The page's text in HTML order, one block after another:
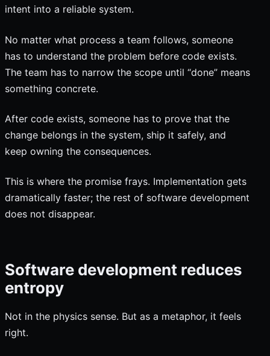
intent into a reliable system.
No matter what process a team follows, someone
has to understand the problem before code exists.
The team has to narrow the scope until “done” means
something concrete.
After code exists, someone has to prove that the
change belongs in the system, ship it safely, and
keep owning the consequences.
This is where the promise frays. Implementation gets
dramatically faster; the rest of software development
does not disappear.
Software development reduces
entropy
Not in the physics sense. But as a metaphor, it feels
right.